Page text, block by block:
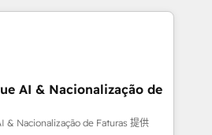
by companies across
Onboarding across all
and more. Custom
and integrations built for
AI & Nacionalização de
& Nacionalização de Faturas 提供